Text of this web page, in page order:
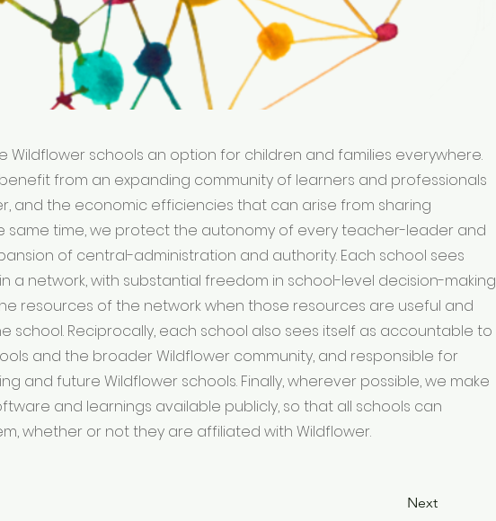
Wildflower schools an option for children and families everywhere.
from an expanding community of learners and professionals
and the economic efficiencies that can arise from sharing
same time, we protect the autonomy of every teacher-leader and
of central-administration and authority. Each school sees
a network, with substantial freedom in school-level decision-making
resources of the network when those resources are useful and
school. Reciprocally, each school also sees itself as accountable to
and the broader Wildflower community, and responsible for
and future Wildflower schools. Finally, wherever possible, we make
and learnings available publicly, so that all schools can
whether or not they are affiliated with Wildflower.
Next